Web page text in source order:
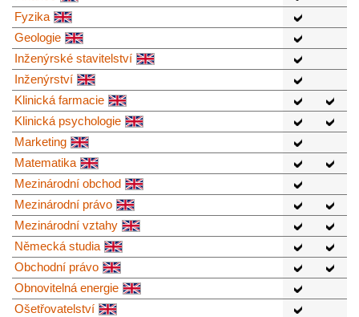
Fyzika
Geologie
Inženýrské stavitelství
Inženýrství
Klinická farmacie
Klinická psychologie
Marketing
Matematika
Mezinárodní obchod
Mezinárodní právo
Mezinárodní vztahy
Německá studia
Obchodní právo
Obnovitelná energie
Ošetřovatelství